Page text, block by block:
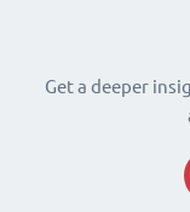
Get a deeper